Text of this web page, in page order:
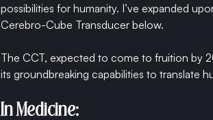
possibilities for humanity. I’ve expanded
Cerebro-Cube Transducer below.
The CCT, expected to come to fruition by
its groundbreaking capabilities to translate
In Medicine: